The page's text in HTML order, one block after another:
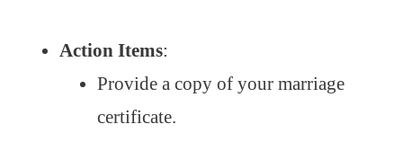
Action Items:
Provide a copy of your marriage
certificate.